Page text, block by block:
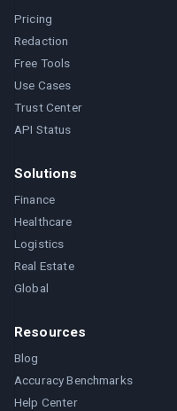
Pricing
Redaction
Free Tools
Use Cases
Trust Center
API Status
Solutions
Finance
Healthcare
Logistics
Real Estate
Global
Resources
Blog
Accuracy Benchmarks
Help Center